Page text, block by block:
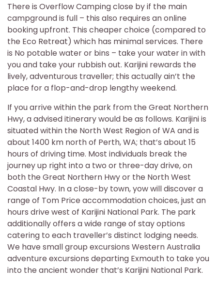
There is Overflow Camping close by if the main
campground is full – this also requires an online
booking upfront. This cheaper choice (compared to
the Eco Retreat) which has minimal services. There
is No potable water or bins – take your water in with
you and take your rubbish out. Karijini rewards the
lively, adventurous traveller; this actually ain’t the
place for a flop-and-drop lengthy weekend.
If you arrive within the park from the Great Northern
Hwy, a advised itinerary would be as follows. Karijini is
situated within the North West Region of WA and is
about 1400 km north of Perth, WA; that’s about 15
hours of driving time. Most individuals break the
journey up right into a two or three-day drive, on
both the Great Northern Hwy or the North West
Coastal Hwy. In a close-by town, yow will discover a
range of Tom Price accommodation choices, just an
hours drive west of Karijini National Park. The park
additionally offers a wide range of stay options
catering to each traveller’s distinct lodging needs.
We have small group excursions Western Australia
adventure excursions departing Exmouth to take you
into the ancient wonder that’s Karijini National Park.